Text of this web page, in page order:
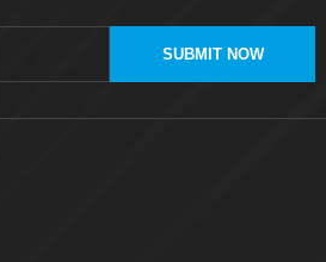
SUBMIT NOW